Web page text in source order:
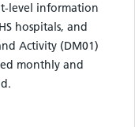
level information
hospitals, and
Activity (DM01)
monthly and